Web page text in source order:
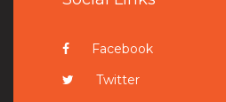
Facebook
Twitter